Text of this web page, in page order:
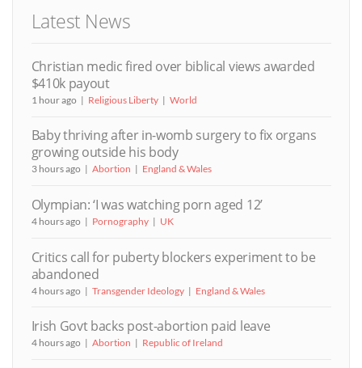
Latest News
Christian medic fired over biblical views awarded
$410k payout
1 hour ago Religious Liberty World
Baby thriving after in-womb surgery to fix organs
growing outside his body
3 hours ago Abortion England & Wales
Olympian: ‘I was watching porn aged 12’
4 hours ago Pornography UK
Critics call for puberty blockers experiment to be
abandoned
4 hours ago Transgender Ideology England & Wales
Irish Govt backs post-abortion paid leave
4 hours ago Abortion Republic of Ireland